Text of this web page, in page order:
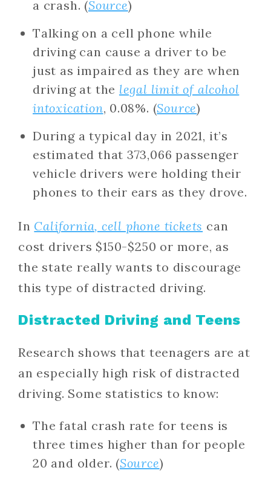
a crash. (Source)
Talking on a cell phone while
driving can cause a driver to be
just as impaired as they are when
driving at the legal limit of alcohol
intoxication, 0.08%. (Source)
During a typical day in 2021, it’s
estimated that 373,066 passenger
vehicle drivers were holding their
phones to their ears as they drove.
In California, cell phone tickets can
cost drivers $150-$250 or more, as
the state really wants to discourage
this type of distracted driving.
Distracted Driving and Teens
Research shows that teenagers are at
an especially high risk of distracted
driving. Some statistics to know:
The fatal crash rate for teens is
three times higher than for people
20 and older. (Source)